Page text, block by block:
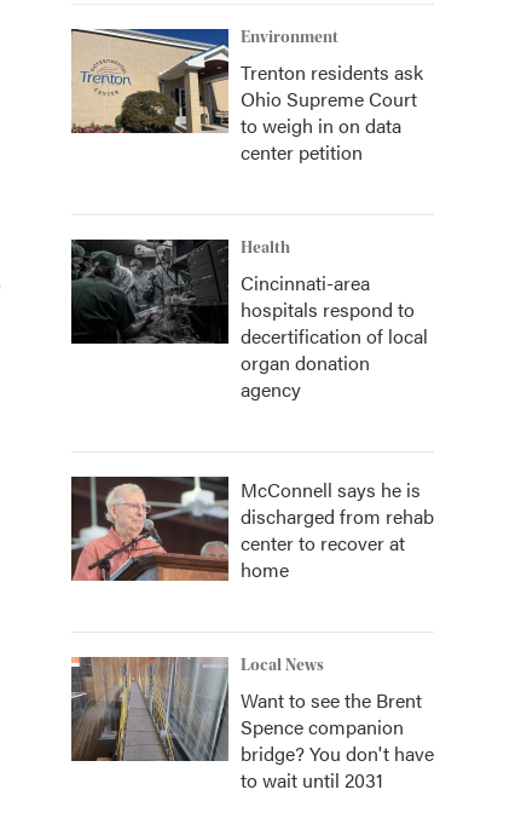
Environment
Trenton residents ask
Ohio Supreme Court
to weigh in on data
center petition
Health
Cincinnati-area
hospitals respond to
decertification of local
organ donation
agency
McConnell says he is
discharged from rehab
center to recover at
home
Local News
Want to see the Brent
Spence companion
bridge? You don't have
to wait until 2031